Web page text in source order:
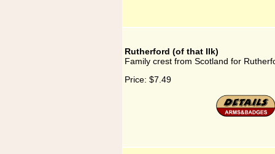
Rutherford (of that Ilk)
Family crest from Scotland for
Price: $7.49